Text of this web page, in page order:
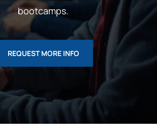
bootcamps.
REQUEST MORE INFO